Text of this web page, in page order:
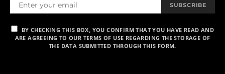
SUBSCRIBE
BY CHECKING THIS BOX, YOU CONFIRM THAT YOU HAVE READ AND
ARE AGREEING TO OUR TERMS OF USE REGARDING THE STORAGE OF
THE DATA SUBMITTED THROUGH THIS FORM.